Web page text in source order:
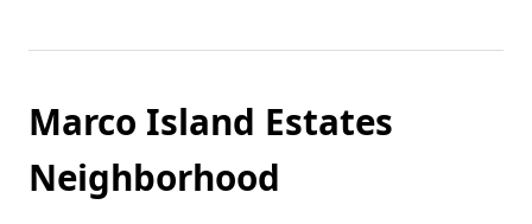
Marco Island Estates
Neighborhood